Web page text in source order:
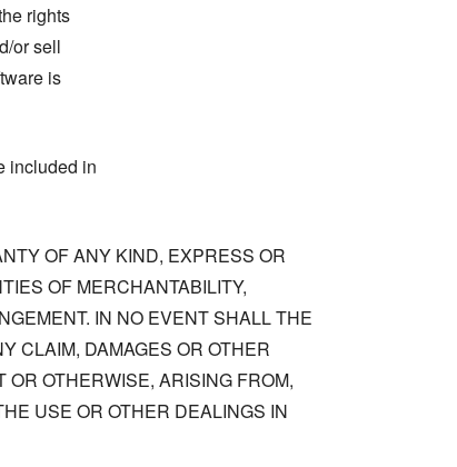
rights
or sell
is
included in
OF ANY KIND, EXPRESS OR
OF MERCHANTABILITY,
IN NO EVENT SHALL THE
CLAIM, DAMAGES OR OTHER
OR OTHERWISE, ARISING FROM,
USE OR OTHER DEALINGS IN